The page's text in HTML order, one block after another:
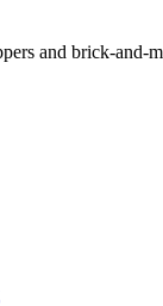
and brick-and-